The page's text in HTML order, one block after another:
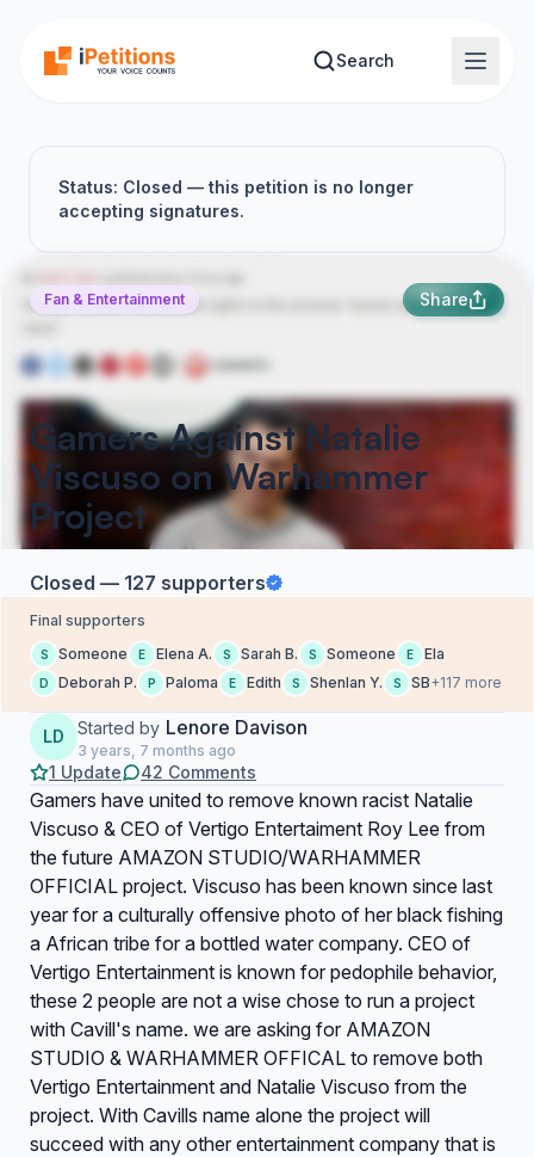
Search
Status: Closed — this petition is no longer
accepting signatures.
Fan & Entertainment Share
Gamers Against Natalie
Viscuso on Warhammer
Project
Closed — 127 supporters
Final supporters
S Someone E Elena A. S Sarah B. S Someone E Ela
D Deborah P. P Paloma E Edith S Shenlan Y. S SB+117 more
LD Started by Lenore Davison
3 years, 7 months ago
1 Update 42 Comments
Gamers have united to remove known racist Natalie
Viscuso & CEO of Vertigo Entertaiment Roy Lee from
the future AMAZON STUDIO/WARHAMMER
OFFICIAL project. Viscuso has been known since last
year for a culturally offensive photo of her black fishing
a African tribe for a bottled water company. CEO of
Vertigo Entertainment is known for pedophile behavior,
these 2 people are not a wise chose to run a project
with Cavill's name. we are asking for AMAZON
STUDIO & WARHAMMER OFFICAL to remove both
Vertigo Entertainment and Natalie Viscuso from the
project. With Cavills name alone the project will
succeed with any other entertainment company that is